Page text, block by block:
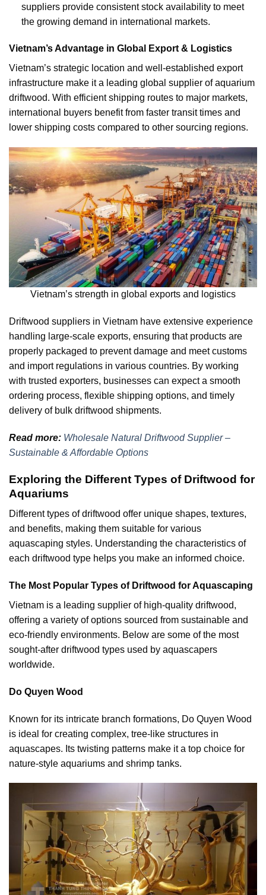
suppliers provide consistent stock availability to meet
the growing demand in international markets.
Vietnam’s Advantage in Global Export & Logistics
Vietnam’s strategic location and well-established export
infrastructure make it a leading global supplier of aquarium
driftwood. With efficient shipping routes to major markets,
international buyers benefit from faster transit times and
lower shipping costs compared to other sourcing regions.
Vietnam’s strength in global exports and logistics
Driftwood suppliers in Vietnam have extensive experience
handling large-scale exports, ensuring that products are
properly packaged to prevent damage and meet customs
and import regulations in various countries. By working
with trusted exporters, businesses can expect a smooth
ordering process, flexible shipping options, and timely
delivery of bulk driftwood shipments.
Read more: Wholesale Natural Driftwood Supplier –
Sustainable & Affordable Options
Exploring the Different Types of Driftwood for
Aquariums
Different types of driftwood offer unique shapes, textures,
and benefits, making them suitable for various
aquascaping styles. Understanding the characteristics of
each driftwood type helps you make an informed choice.
The Most Popular Types of Driftwood for Aquascaping
Vietnam is a leading supplier of high-quality driftwood,
offering a variety of options sourced from sustainable and
eco-friendly environments. Below are some of the most
sought-after driftwood types used by aquascapers
worldwide.
Do Quyen Wood
Known for its intricate branch formations, Do Quyen Wood
is ideal for creating complex, tree-like structures in
aquascapes. Its twisting patterns make it a top choice for
nature-style aquariums and shrimp tanks.